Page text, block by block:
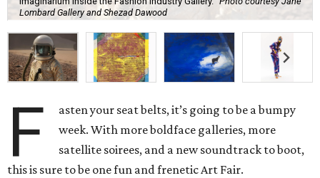
Lombard Gallery and Shezad Dawood
F
asten your seat belts, it’s going to be a bumpy
week. With more boldface galleries, more
satellite soirees, and a new soundtrack to boot,
this is sure to be one fun and frenetic Art Fair.